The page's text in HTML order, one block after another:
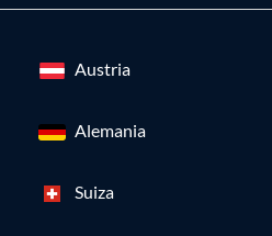
Austria
Alemania
Suiza